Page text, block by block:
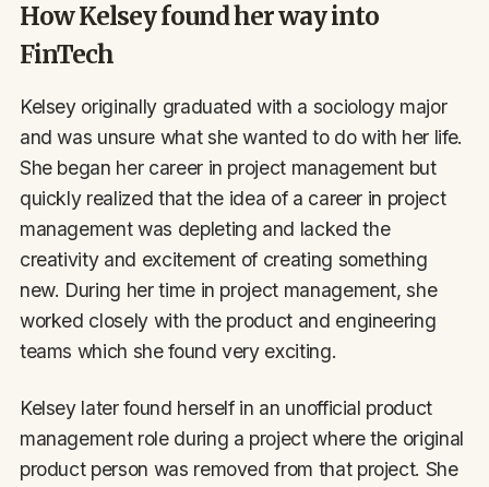
How Kelsey found her way into
FinTech
Kelsey originally graduated with a sociology major
and was unsure what she wanted to do with her life.
She began her career in project management but
quickly realized that the idea of a career in project
management was depleting and lacked the
creativity and excitement of creating something
new. During her time in project management, she
worked closely with the product and engineering
teams which she found very exciting.
Kelsey later found herself in an unofficial product
management role during a project where the original
product person was removed from that project. She